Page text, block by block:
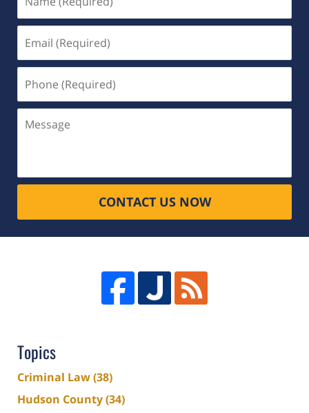
(Required)
(Required)
(Required)
CONTACT US NOW
Topics
Criminal Law(38)
Hudson County(34)